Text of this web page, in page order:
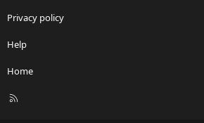
Privacy policy
Help
Home
R